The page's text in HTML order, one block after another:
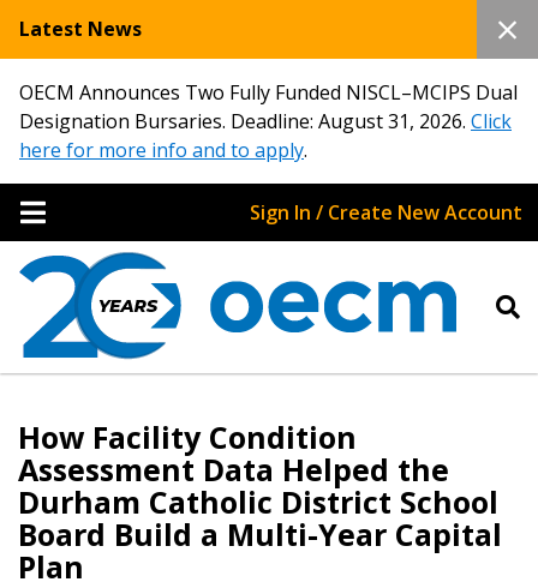
Latest News
OECM Announces Two Fully Funded NISCL–MCIPS Dual
Designation Bursaries. Deadline: August 31, 2026. Click
here for more info and to apply.
Sign In / Create New Account
How Facility Condition
Assessment Data Helped the
Durham Catholic District School
Board Build a Multi-Year Capital
Plan